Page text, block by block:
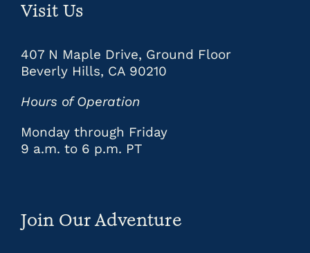
Visit Us
407 N Maple Drive, Ground Floor
Beverly Hills, CA 90210
Hours of Operation
Monday through Friday
9 a.m. to 6 p.m. PT
Join Our Adventure